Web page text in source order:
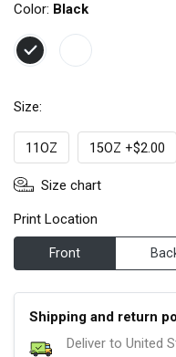
Color: Black
Size:
11OZ 15OZ +$2.00
Size chart
Print Location
Front
Shipping and return
Deliver to United